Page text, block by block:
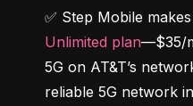
✅ Step Mobile
Unlimited plan—$35/
5G on AT&T’s
reliable 5G network